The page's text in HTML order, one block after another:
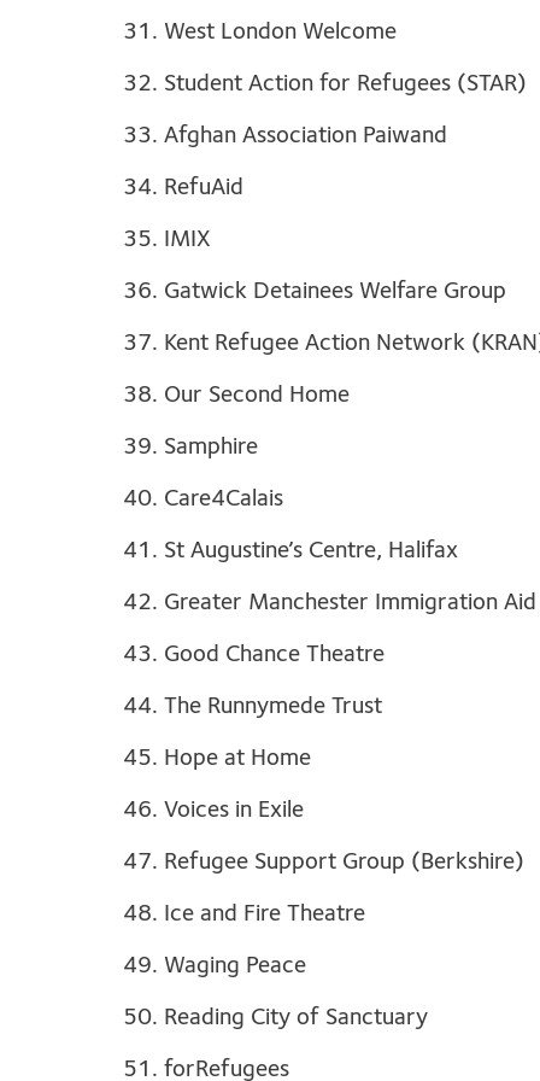
31. West London Welcome
32. Student Action for Refugees (STAR)
33. Afghan Association Paiwand
34. RefuAid
35. IMIX
36. Gatwick Detainees Welfare Group
37. Kent Refugee Action Network
38. Our Second Home
39. Samphire
40. Care4Calais
41. St Augustine’s Centre, Halifax
42. Greater Manchester Immigration
43. Good Chance Theatre
44. The Runnymede Trust
45. Hope at Home
46. Voices in Exile
47. Refugee Support Group (Berkshire)
48. Ice and Fire Theatre
49. Waging Peace
50. Reading City of Sanctuary
51. forRefugees